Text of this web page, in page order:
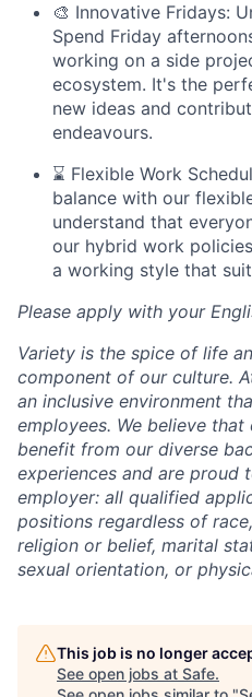
🎨 Innovative Fridays:
Spend Friday
working on a side
ecosystem. It's the
new ideas and
endeavours.
⌛ Flexible Work
balance with our
understand that
our hybrid work
a working style that
Please apply with your
Variety is the spice of life
component of our culture.
an inclusive environment
employees. We believe
benefit from our diverse
experiences and are proud
employer: all qualified
positions regardless of
religion or belief, marital
sexual orientation, or
This job is no longer
See open jobs at Safe.